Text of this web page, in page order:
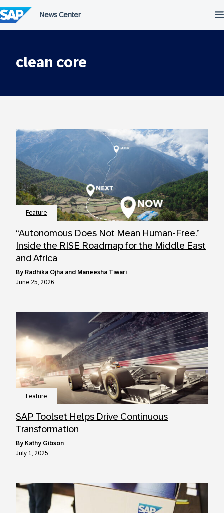
to
content
clean core
Feature
“Autonomous Does Not Mean Human-Free.”
Inside the RISE Roadmap for the Middle East
and Africa
by Radhika Ojha and Maneesha Tiwari
June 25, 2026
Feature
SAP Toolset Helps Drive Continuous
Transformation
by Kathy Gibson
July 1, 2025